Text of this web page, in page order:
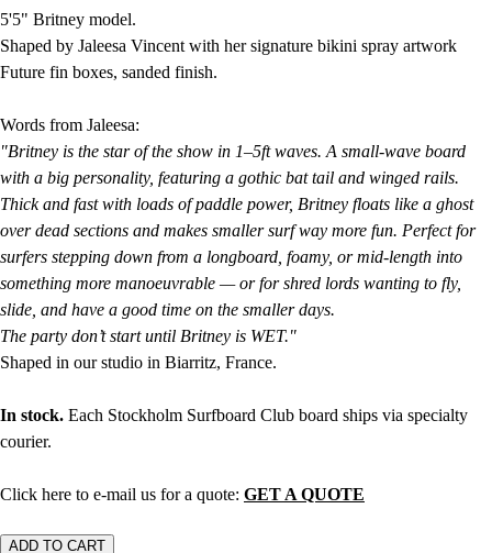
5'5" Britney model.
Shaped by Jaleesa Vincent with her signature bikini spray artwork
Future fin boxes, sanded finish.
Words from Jaleesa:
"Britney is the star of the show in 1–5ft waves. A small-wave board
with a big personality, featuring a gothic bat tail and winged rails.
Thick and fast with loads of paddle power, Britney floats like a ghost
over dead sections and makes smaller surf way more fun. Perfect for
surfers stepping down from a longboard, foamy, or mid-length into
something more manoeuvrable — or for shred lords wanting to fly,
slide, and have a good time on the smaller days.
The party don’t start until Britney is WET."
Shaped in our studio in Biarritz, France.
In stock. Each Stockholm Surfboard Club board ships via specialty
courier.
Click here to e-mail us for a quote: GET A QUOTE
ADD TO CART